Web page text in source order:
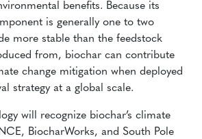
benefits. Because its
is generally one to two
more stable than the feedstock
from, biochar can contribute
change mitigation when deployed
strategy at a global scale.
will recognize biochar’s climate
BiocharWorks, and South Pole